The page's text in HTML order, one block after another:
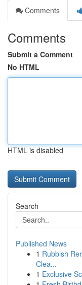
Comments
Comments
Submit a Comment
No HTML
HTML is disabled
Search
Published News
1 Rubbish
Clea...
1 Exclusive